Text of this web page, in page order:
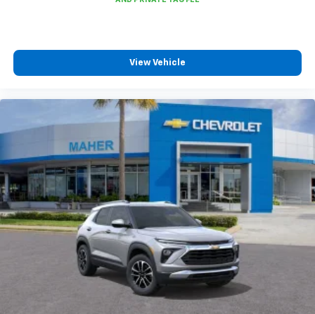
experience on the road that lets you enjoy ad-
Experience SiriusXM wherever you go in your
vehicle and on the SiriusXM app with
personalization features to make discovering
Active Noise Cancellation
This technology blocks and absorbs sound, as
well as dampens and eliminates vibrations,
helping to leave outside noise where it
belongs
In-cabin microphones distinguish unwanted
powertrain noise and cancels it to help create
a quiet interior cabin
View Vehicle